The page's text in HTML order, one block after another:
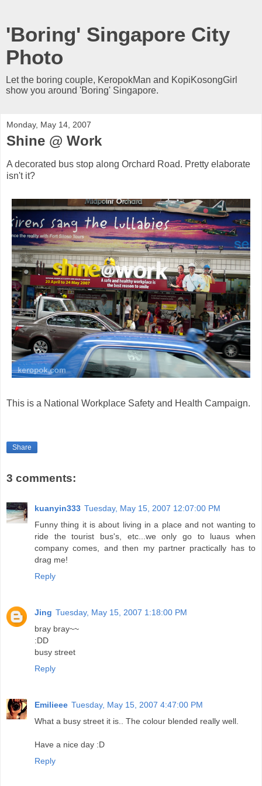
'Boring' Singapore City
Photo
Let the boring couple, KeropokMan and KopiKosongGirl
show you around 'Boring' Singapore.
Monday, May 14, 2007
Shine @ Work
A decorated bus stop along Orchard Road. Pretty elaborate
isn't it?
This is a National Workplace Safety and Health Campaign.
Share
3 comments:
kuanyin333 Tuesday, May 15, 2007 12:07:00 PM
Funny thing it is about living in a place and not wanting to
ride the tourist bus's, etc...we only go to luaus when
company comes, and then my partner practically has to
drag me!
Reply
Jing Tuesday, May 15, 2007 1:18:00 PM
bray bray~~
:DD
busy street
Reply
Emilieee Tuesday, May 15, 2007 4:47:00 PM
What a busy street it is.. The colour blended really well.
Have a nice day :D
Reply